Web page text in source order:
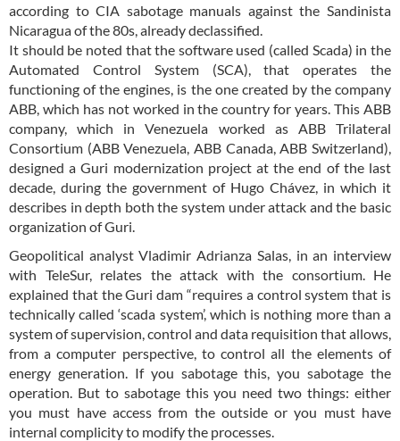
according to CIA sabotage manuals against the Sandinista
Nicaragua of the 80s, already declassified.
It should be noted that the software used (called Scada) in the
Automated Control System (SCA), that operates the
functioning of the engines, is the one created by the company
ABB, which has not worked in the country for years. This ABB
company, which in Venezuela worked as ABB Trilateral
Consortium (ABB Venezuela, ABB Canada, ABB Switzerland),
designed a Guri modernization project at the end of the last
decade, during the government of Hugo Chávez, in which it
describes in depth both the system under attack and the basic
organization of Guri.
Geopolitical analyst Vladimir Adrianza Salas, in an interview
with TeleSur, relates the attack with the consortium. He
explained that the Guri dam “requires a control system that is
technically called ‘scada system’, which is nothing more than a
system of supervision, control and data requisition that allows,
from a computer perspective, to control all the elements of
energy generation. If you sabotage this, you sabotage the
operation. But to sabotage this you need two things: either
you must have access from the outside or you must have
internal complicity to modify the processes.